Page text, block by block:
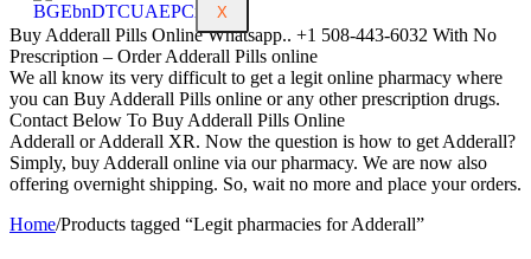
X
Buy Adderall Pills Online Whatsapp.. +1 508-443-6032 With No
Prescription – Order Adderall Pills online
We all know its very difficult to get a legit online pharmacy where
you can Buy Adderall Pills online or any other prescription drugs.
Contact Below To Buy Adderall Pills Online
Adderall or Adderall XR. Now the question is how to get Adderall?
Simply, buy Adderall online via our pharmacy. We are now also
offering overnight shipping. So, wait no more and place your orders.
Home/Products tagged “Legit pharmacies for Adderall”